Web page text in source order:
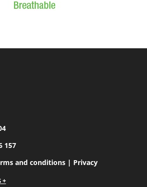
157
and conditions | Privacy